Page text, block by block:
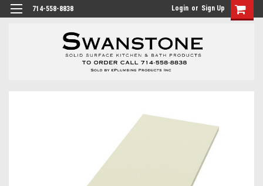
714-558-8838 Login or Sign Up